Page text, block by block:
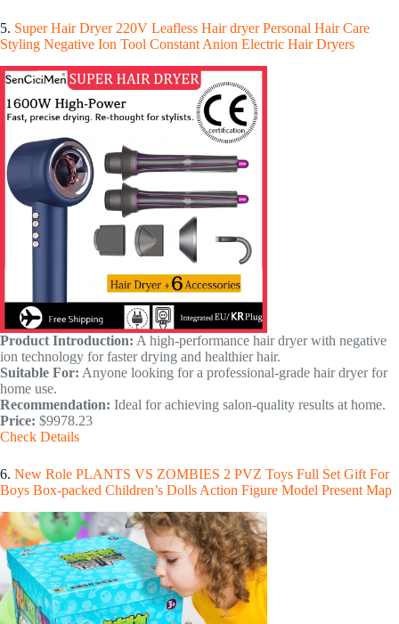
5. Super Hair Dryer 220V Leafless Hair dryer Personal Hair Care
Styling Negative Ion Tool Constant Anion Electric Hair Dryers
Product Introduction: A high-performance hair dryer with negative
ion technology for faster drying and healthier hair.
Suitable For: Anyone looking for a professional-grade hair dryer for
home use.
Recommendation: Ideal for achieving salon-quality results at home.
Price: $9978.23
Check Details
6. New Role PLANTS VS ZOMBIES 2 PVZ Toys Full Set Gift For
Boys Box-packed Children’s Dolls Action Figure Model Present Map